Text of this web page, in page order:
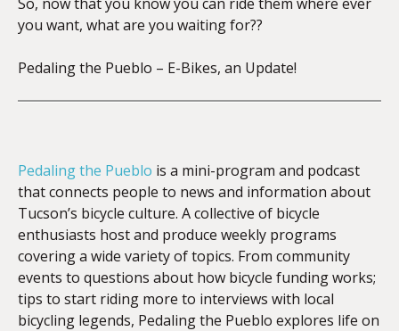
you want, what are you waiting for??
Pedaling the Pueblo – E-Bikes, an Update!
Pedaling the Pueblo is a mini-program and podcast
that connects people to news and information about
Tucson’s bicycle culture. A collective of bicycle
enthusiasts host and produce weekly programs
covering a wide variety of topics. From community
events to questions about how bicycle funding works;
tips to start riding more to interviews with local
bicycling legends, Pedaling the Pueblo explores life on